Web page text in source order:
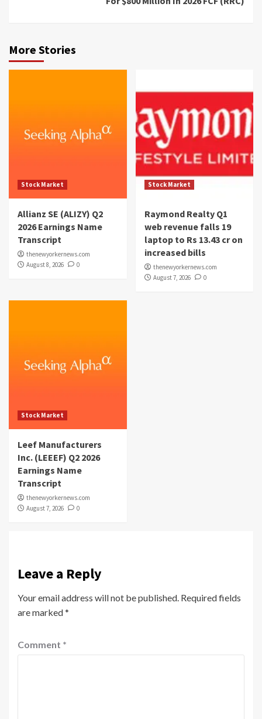
More Stories
Stock Market
Allianz SE (ALIZY) Q2
2026 Earnings Name
Transcript
thenewyorkernews.com
August 8, 2026
0
Stock Market
Raymond Realty Q1
web revenue falls 19
laptop to Rs 13.43 cr on
increased bills
thenewyorkernews.com
August 7, 2026
0
Stock Market
Leef Manufacturers
Inc. (LEEEF) Q2 2026
Earnings Name
Transcript
thenewyorkernews.com
August 7, 2026
0
Leave a Reply
Your email address will not be published. Required fields
are marked*
Comment *